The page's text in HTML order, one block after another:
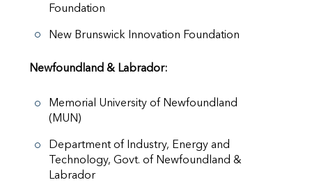
Foundation
New Brunswick Innovation Foundation
Newfoundland & Labrador:
Memorial University of Newfoundland
(MUN)
Department of Industry, Energy and
Technology, Govt. of Newfoundland &
Labrador